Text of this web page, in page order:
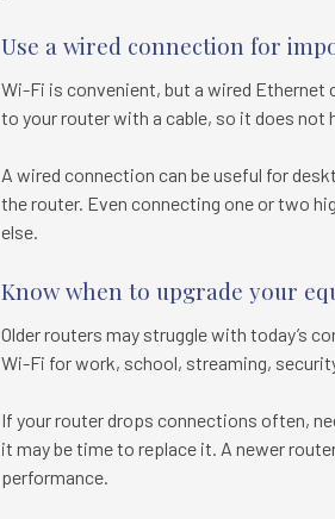
Use a wired connection for
Wi-Fi is convenient, but a wired
to your router with a cable, so it does not
A wired connection can be useful for
the router. Even connecting one or two
else.
Know when to upgrade your
Older routers may struggle with today’s
Wi-Fi for work, school, streaming,
If your router drops connections often,
it may be time to replace it. A newer
performance.